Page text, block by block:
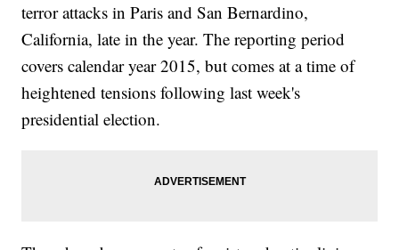
terror attacks in Paris and San Bernardino,
California, late in the year. The reporting period
covers calendar year 2015, but comes at a time of
heightened tensions following last week's
presidential election.